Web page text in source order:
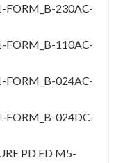
FORM_B-230AC-
FORM_B-110AC-
FORM_B-024AC-
FORM_B-024DC-
PD ED M5-